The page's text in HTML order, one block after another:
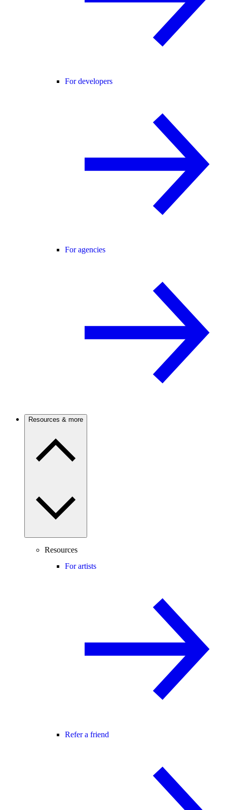
For developers
For agencies
Resources & more
Resources
For artists
Refer a friend